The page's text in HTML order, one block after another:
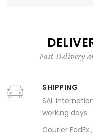
Fast Delivery
SHIPPING
SAL
working days
Courier FedEx